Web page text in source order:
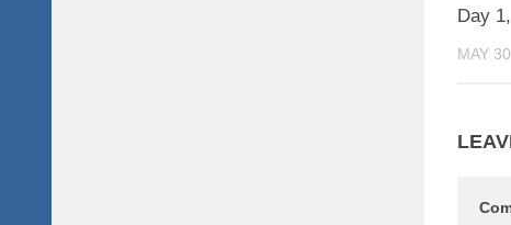
Day
MAY